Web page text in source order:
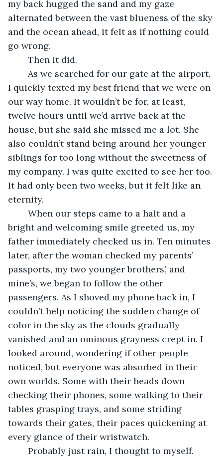
my back hugged the sand and my gaze
alternated between the vast blueness of the sky
and the ocean ahead, it felt as if nothing could
go wrong.
	Then it did.
I quickly texted my best friend that we were on
our way home. It wouldn’t be for, at least,
twelve hours until we’d arrive back at the
house, but she said she missed me a lot. She
also couldn’t stand being around her younger
siblings for too long without the sweetness of
my company. I was quite excited to see her too.
It had only been two weeks, but it felt like an
eternity.
bright and welcoming smile greeted us, my
father immediately checked us in. Ten minutes
later, after the woman checked my parents’
passports, my two younger brothers’, and
mine’s, we began to follow the other
passengers. As I shoved my phone back in, I
couldn’t help noticing the sudden change of
color in the sky as the clouds gradually
vanished and an ominous grayness crept in. I
looked around, wondering if other people
noticed, but everyone was absorbed in their
own worlds. Some with their heads down
checking their phones, some walking to their
tables grasping trays, and some striding
towards their gates, their paces quickening at
every glance of their wristwatch.